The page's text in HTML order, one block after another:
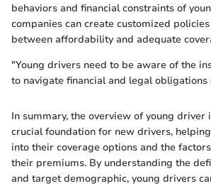
behaviors and financial constraints of
companies can create customized
between affordability and adequate
"Young drivers need to be aware of the
to navigate financial and legal obligations
In summary, the overview of young driver
crucial foundation for new drivers,
into their coverage options and the
their premiums. By understanding the
and target demographic, young drivers